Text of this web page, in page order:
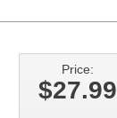
Price:
$27.99